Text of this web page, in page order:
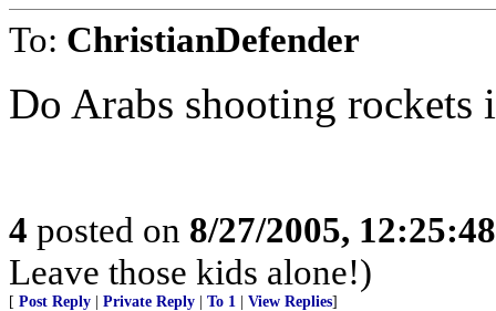
To: ChristianDefender
Do Arabs shooting rockets
4 posted on 8/27/2005,
Leave those kids alone!)
[ Post Reply Private Reply To 1 View Replies]